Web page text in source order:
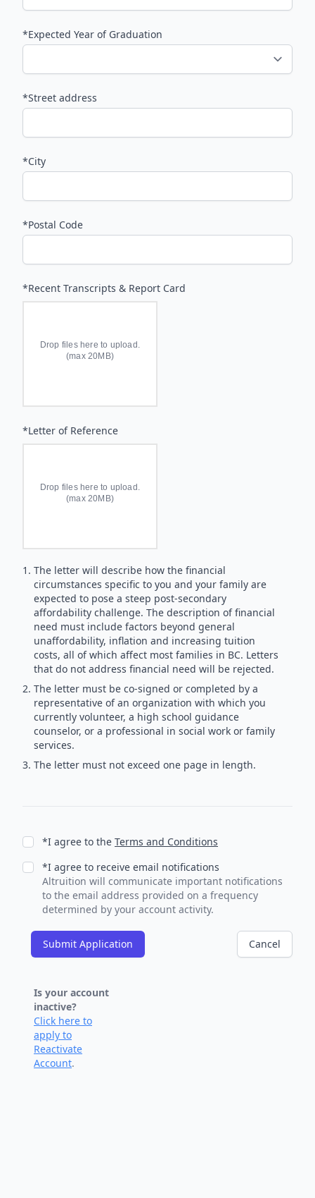
*Expected Year of Graduation
*Street address
*City
*Postal Code
*Recent Transcripts & Report Card
Drop files here to upload.
(max 20MB)
*Letter of Reference
Drop files here to upload.
(max 20MB)
The letter will describe how the financial
circumstances specific to you and your family are
expected to pose a steep post-secondary
affordability challenge. The description of financial
need must include factors beyond general
unaffordability, inflation and increasing tuition
costs, all of which affect most families in BC. Letters
that do not address financial need will be rejected.
The letter must be co-signed or completed by a
representative of an organization with which you
currently volunteer, a high school guidance
counselor, or a professional in social work or family
services.
The letter must not exceed one page in length.
*I agree to the Terms and Conditions
*I agree to receive email notifications
Altruition will communicate important notifications
to the email address provided on a frequency
determined by your account activity.
Submit Application Cancel
Is your account
inactive?
Click here to
apply to
Reactivate
Account.